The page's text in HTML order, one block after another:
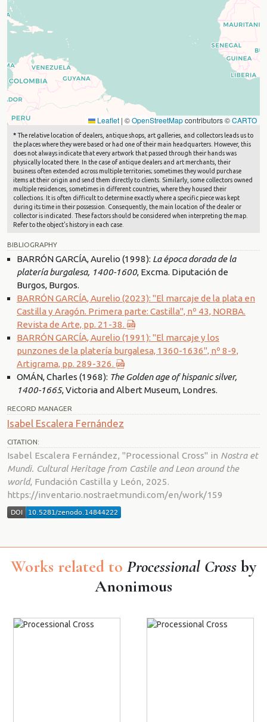
Leaflet | ©OpenStreetMapcontributors ©CARTO
*The relative location of dealers, antique shops, art galleries, and collectors leads us to
the places where they were based or had one of their main headquarters. However, this
does not always indicate that every artwork that passed through their hands was
physically located there. In the case of antique dealers and art merchants, their
business often extended across multiple territories; sometimes they would purchase
items at their origin and send them directly to clients. Similarly, some collectors owned
multiple residences, sometimes in different countries, where they housed their
collections. It is often difficult to determine exactly where a specific piece was kept
during its time in their possession. Consequently, the main location of the dealer or
collector is indicated. These factors should be considered when interpreting the map.
Refer to the object's history in each case.
BIBLIOGRAPHY
BARRÓN GARCÍA, Aurelio (1998): La época dorada de la
platería burgalesa, 1400-1600, Excma. Diputación de
Burgos, Burgos.
BARRÓN GARCÍA, Aurelio (2023): "El marcaje de la plata en
Castilla y Aragón. Primera parte: Castilla", nº 43, NORBA.
Revista de Arte, pp. 21-38.
BARRÓN GARCÍA, Aurelio (1991): "El marcaje y los
punzones de la platería burgalesa, 1360-1636", nº 8-9,
Artigrama, pp. 289-326.
OMÁN, Charles (1968): The Golden age of hispanic silver,
1400-1665, Victoria and Albert Museum, Londres.
RECORD MANAGER
Isabel Escalera Fernández
CITATION:
Isabel Escalera Fernández, "Processional Cross" in Nostra et
Mundi. Cultural Heritage from Castile and Leon around the
world, Fundación Castilla y León, 2025.
https://inventario.nostraetmundi.com/en/work/159
Works related to Processional Cross by
Anonimous